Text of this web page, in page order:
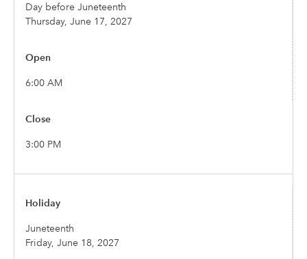
Day before Juneteenth
Thursday, June 17, 2027
6:00 AM
3:00 PM
Juneteenth
Friday, June 18, 2027